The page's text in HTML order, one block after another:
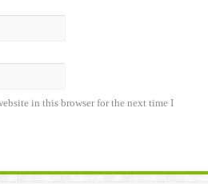
in this browser for the next time I